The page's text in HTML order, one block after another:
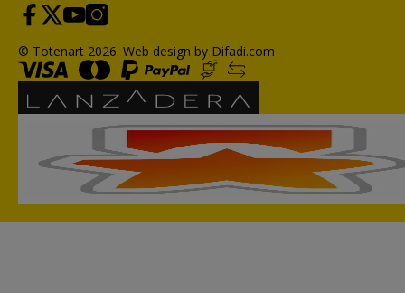
© Totenart 2026. Web design by Difadi.com